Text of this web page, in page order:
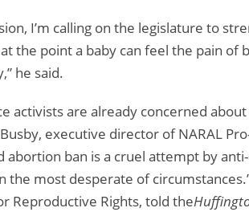
I’m calling on the legislature to
the point a baby can feel the pain of
he said.
activists are already concerned
executive director of NARAL
abortion ban is a cruel attempt by
the most desperate of
Reproductive Rights, told the